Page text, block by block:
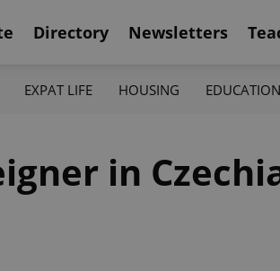
Directory Newsletters
EXPAT LIFE HOUSING EDUCATION
in